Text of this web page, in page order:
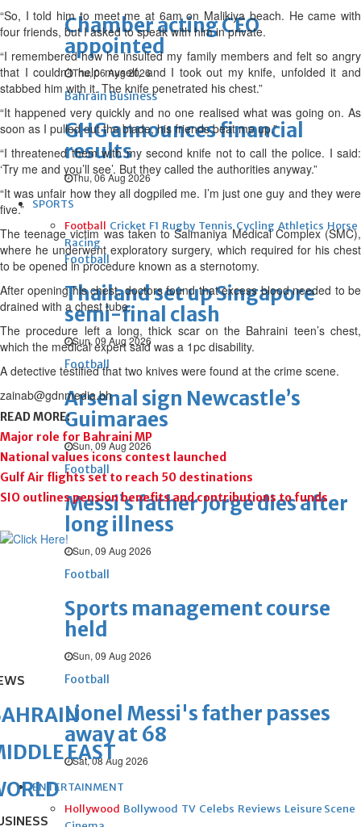
Chamber acting CEO
appointed
Thu, 06 Aug 2026
Bahrain Business
GHG announces financial
results
Thu, 06 Aug 2026
SPORTS
Football Cricket F1 Rugby Tennis Cycling Athletics Horse
Racing
Football
Thailand set up Singapore
semi-final clash
Sun, 09 Aug 2026
Football
Arsenal sign Newcastle’s
Guimaraes
Sun, 09 Aug 2026
Football
Messi’s father Jorge dies after
long illness
Sun, 09 Aug 2026
Football
Sports management course
held
Sun, 09 Aug 2026
Football
Lionel Messi's father passes
away at 68
Sat, 08 Aug 2026
ENTERTAINMENT
Hollywood Bollywood TV Celebs Reviews Leisure Scene
“So, I told him to meet me at 6am on Malikiya beach. He came with
four friends, but I asked to speak with him in private.
“I remembered how he insulted my family members and felt so angry
that I couldn’t help myself, and I took out my knife, unfolded it and
stabbed him with it. The knife penetrated his chest.”
“It happened very quickly and no one realised what was going on. As
soon as I pulled out the blade, his friends beat me up.”
“I threatened them with my second knife not to call the police. I said:
‘Try me and you’ll see’. But they called the authorities anyway.”
“It was unfair how they all dogpiled me. I’m just one guy and they were
five.”
The teenage victim was taken to Salmaniya Medical Complex (SMC),
where he underwent exploratory surgery, which required for his chest
to be opened in procedure known as a sternotomy.
After opening his chest, doctors found that excess blood needed to be
drained with a chest tube.
The procedure left a long, thick scar on the Bahraini teen’s chest,
which the medical expert said was a 1pc disability.
A detective testified that two knives were found at the crime scene.
zainab@gdnmedia.bh
READ MORE:
Major role for Bahraini MP
National values icons contest launched
Gulf Air flights set to reach 50 destinations
SIO outlines pension benefits and contributions to funds
EAST